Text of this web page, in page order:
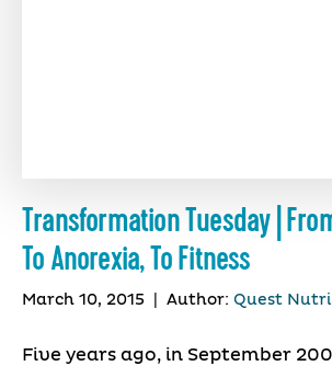
Transformation Tuesday |
To Anorexia, To Fitness
March 10, 2015 Author: Quest
Five years ago, in September